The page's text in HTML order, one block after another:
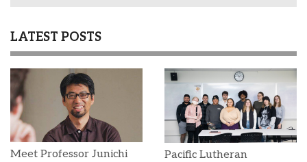
LATEST POSTS
Meet Professor Junichi
Pacific Lutheran